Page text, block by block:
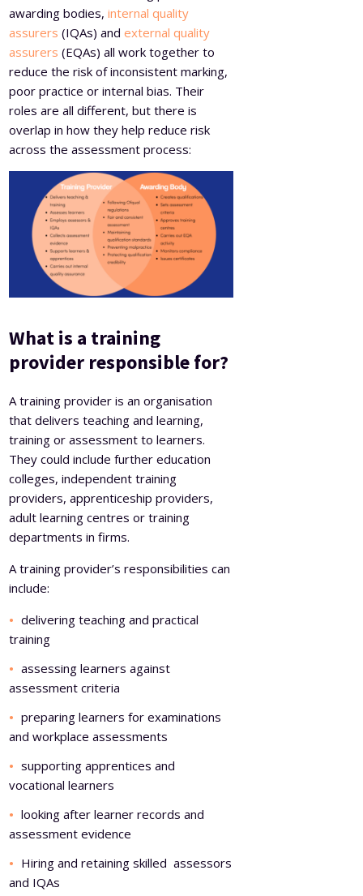
awarding bodies,internal quality
assurers (IQAs) andexternal quality
assurers (EQAs) all work together to
reduce the risk of inconsistent marking,
poor practice or internal bias. Their
roles are all different, but there is
overlap in how they help reduce risk
across the assessment process:
What is a training
provider responsible for?
A training provider is an organisation
that delivers teaching and learning,
training or assessment to learners.
They could include further education
colleges, independent training
providers, apprenticeship providers,
adult learning centres or training
departments in firms.
A training provider’s responsibilities can
include:
delivering teaching and practical
training
assessing learners against
assessment criteria
preparing learners for examinations
and workplace assessments
supporting apprentices and
vocational learners
looking after learner records and
assessment evidence
Hiring and retaining skilled assessors
and IQAs